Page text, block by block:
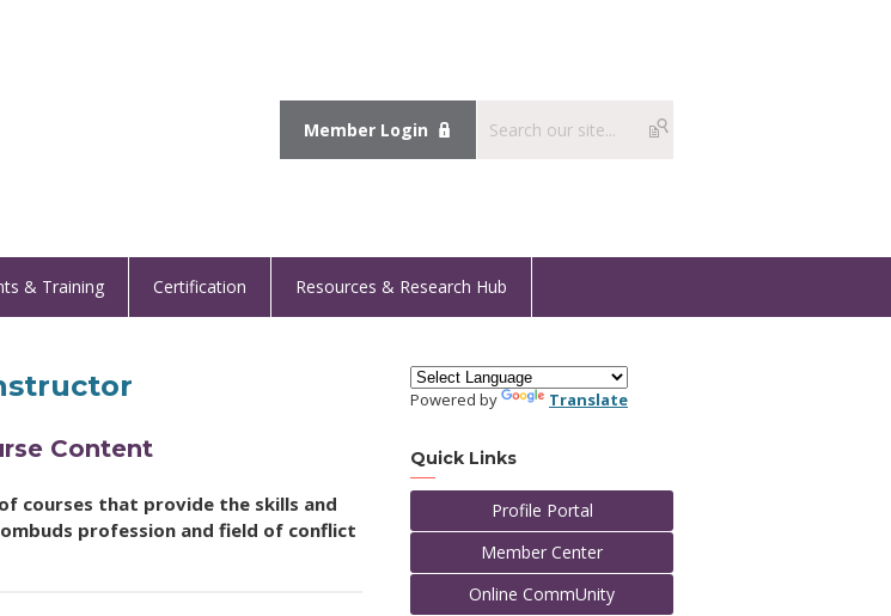
Member Login
& Training Certification Resources & Research Hub
Content
courses that provide the skills and
profession and field of conflict
Powered by Translate
Quick Links
Profile Portal
Member Center
Online CommUnity